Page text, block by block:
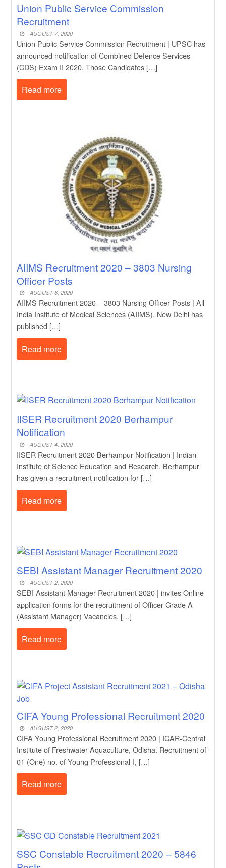
Union Public Service Commission
Recruitment
AUGUST 7, 2020
Union Public Service Commission Recruitment | UPSC has
announced notification of Combined Defence Services
(CDS) Exam II 2020. Those Candidates […]
Read more
AIIMS Recruitment 2020 – 3803 Nursing
Officer Posts
AUGUST 6, 2020
AIIMS Recruitment 2020 – 3803 Nursing Officer Posts | All
India Institute of Medical Sciences (AIIMS), New Delhi has
published […]
Read more
IISER Recruitment 2020 Berhampur
Notification
AUGUST 4, 2020
IISER Recruitment 2020 Berhampur Notification | Indian
Institute of Science Education and Research, Berhampur
has given a recruitment notification for […]
Read more
SEBI Assistant Manager Recruitment 2020
AUGUST 2, 2020
SEBI Assistant Manager Recruitment 2020 | invites Online
application forms for the recruitment of Officer Grade A
(Assistant Manager) Vacancies. […]
Read more
CIFA Young Professional Recruitment 2020
AUGUST 2, 2020
CIFA Young Professional Recruitment 2020 | ICAR-Central
Institute of Freshwater Aquaculture, Odisha. Recruitment of
01 (One) no. of Young Professional-I, […]
Read more
SSC Constable Recruitment 2020 – 5846